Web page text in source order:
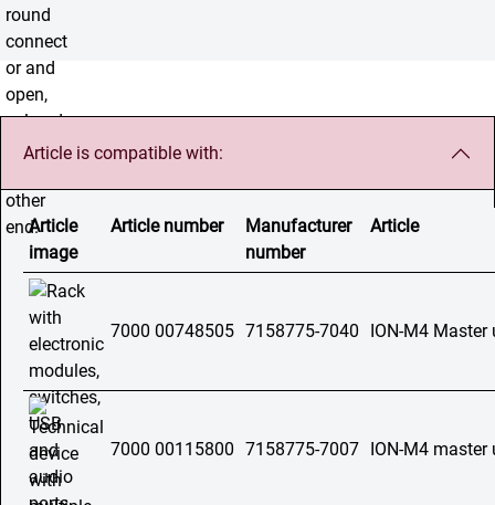
Article is compatible with:
Article
image
Article number
Manufacturer
number
Article
7000 00748505 7158775-7040 ION-M4 Master
7000 00115800 7158775-7007 ION-M4 master